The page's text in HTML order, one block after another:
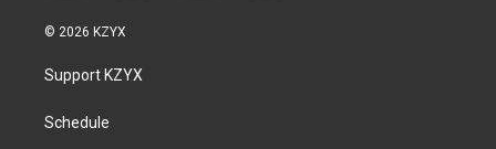
s
a
g
a
u
b
© 2026 KZYX
Support KZYX
Schedule